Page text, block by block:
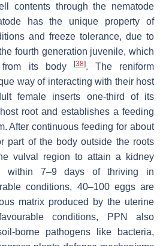
contents through the nematode
has the unique property of
and freeze tolerance, due to
fourth generation juvenile, which
from its body
[38]. The reniform
way of interacting with their host
female inserts one-third of its
root and establishes a feeding
After continuous feeding for about
part of the body outside the roots
vulval region to attain a kidney
within 7–9 days of thriving in
conditions, 40–100 eggs are
matrix produced by the uterine
conditions, PPN also
borne pathogens like bacteria,